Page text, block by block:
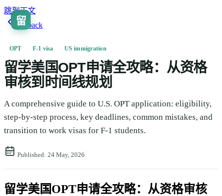
跳到正文
留
Go back
OPT F-1 visa US immigration
留学美国OPT申请全攻略：从资格
审核到时间线规划
A comprehensive guide to U.S. OPT application: eligibility,
step-by-step process, key deadlines, common mistakes, and
transition to work visas for F-1 students.
Published: 24 May, 2026·
留学美国OPT申请全攻略：从资格审核